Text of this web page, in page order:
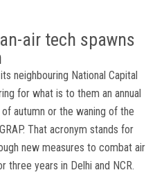
air tech spawns
neighbouring National Capital
for what is to them an annual
autumn or the waning of the
That acronym stands for
new measures to combat air
three years in Delhi and NCR.